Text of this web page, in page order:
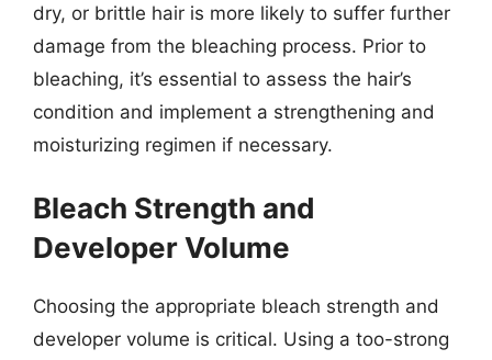
dry, or brittle hair is more likely to suffer further
damage from the bleaching process. Prior to
bleaching, it’s essential to assess the hair’s
condition and implement a strengthening and
moisturizing regimen if necessary.
Bleach Strength and
Developer Volume
Choosing the appropriate bleach strength and
developer volume is critical. Using a too-strong